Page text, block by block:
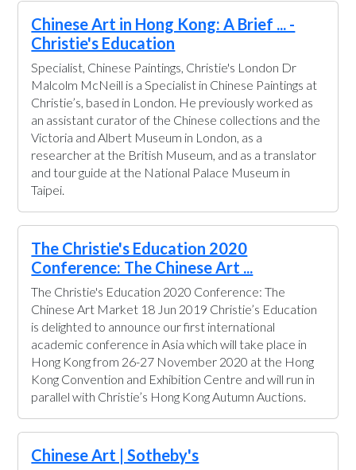
Chinese Art in Hong Kong: A Brief ... -
Christie's Education
Specialist, Chinese Paintings, Christie's London Dr
Malcolm McNeill is a Specialist in Chinese Paintings at
Christie’s, based in London. He previously worked as
an assistant curator of the Chinese collections and the
Victoria and Albert Museum in London, as a
researcher at the British Museum, and as a translator
and tour guide at the National Palace Museum in
Taipei.
The Christie's Education 2020
Conference: The Chinese Art ...
The Christie's Education 2020 Conference: The
Chinese Art Market 18 Jun 2019 Christie’s Education
is delighted to announce our first international
academic conference in Asia which will take place in
Hong Kong from 26-27 November 2020 at the Hong
Kong Convention and Exhibition Centre and will run in
parallel with Christie’s Hong Kong Autumn Auctions.
Chinese Art | Sotheby's